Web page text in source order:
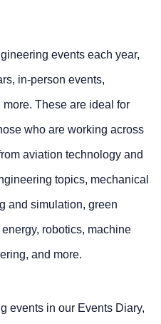
events each year,
in-person events,
These are ideal for
who are working across
aviation technology and
topics, mechanical
and simulation, green
robotics, machine
and more.
events in our Events Diary,